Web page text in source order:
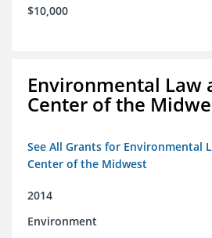
$10,000
Environmental Law
Center of the
See All Grants for Environmental
Center of the Midwest
2014
Environment